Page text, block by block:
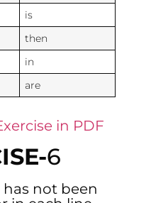
is
then
in
are
in PDF
6
not been